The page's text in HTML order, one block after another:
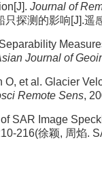
Journal of
探测的影响[J].遥
Journal of
O, et al. Glacier
Remote Sens,
SAR Image
216(徐颖, 周焰.